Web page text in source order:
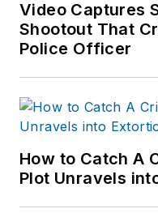
Video Captures
Shootout That
Police Officer
How to Catch A
Plot Unravels